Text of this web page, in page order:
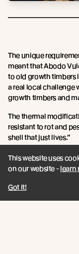
The unique
meant that Abodo
to old growth timbers
a real local challenge
growth timbers and
The thermal
resistant to rot and
shell that just lives.”
As a project
Lodge was both a
This website uses
on our website -learn
Got it!